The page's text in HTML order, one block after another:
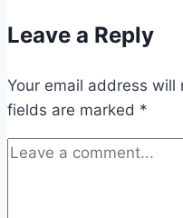
Leave a Reply
Your email address will
fields are marked *